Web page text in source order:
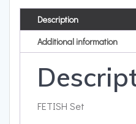
Description
Additional information
FETISH Set